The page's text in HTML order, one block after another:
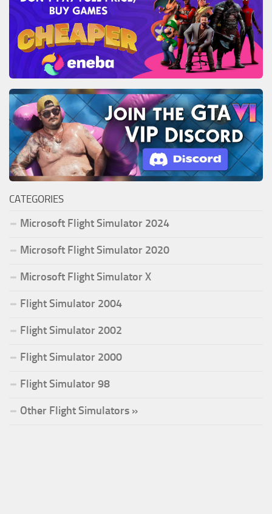
CATEGORIES
Microsoft Flight Simulator 2024
Microsoft Flight Simulator 2020
Microsoft Flight Simulator X
Flight Simulator 2004
Flight Simulator 2002
Flight Simulator 2000
Flight Simulator 98
Other Flight Simulators »